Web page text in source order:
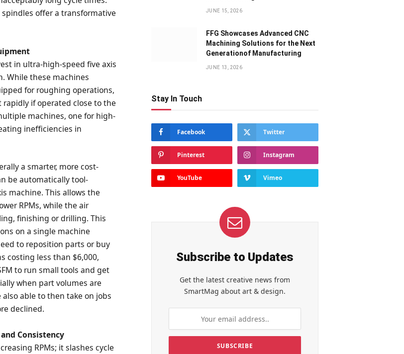
offer a transformative
in ultra-high-speed five axis
While these machines
for roughing operations,
if operated close to the
machines, one for high-
inefficiencies in
a smarter, more cost-
be automatically tool-
machine. This allows the
RPMs, while the air
finishing or drilling. This
on a single machine
to reposition parts or buy
costing less than $6,000,
to run small tools and get
when part volumes are
able to then take on jobs
declined.
Consistency
RPMs; it slashes cycle
JUNE 15, 2026
FFG Showcases Advanced CNC
Machining Solutions for the Next
Generationof Manufacturing
JUNE 13, 2026
Stay In Touch
Facebook Twitter
Pinterest Instagram
YouTube Vimeo
Subscribe to Updates
Get the latest creative news from
SmartMag about art & design.